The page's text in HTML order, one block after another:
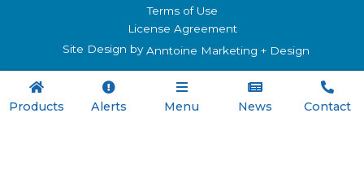

Products

Alerts

Menu

News

Contact
Terms of Use
License Agreement
Site Design byAnntoine Marketing + Design